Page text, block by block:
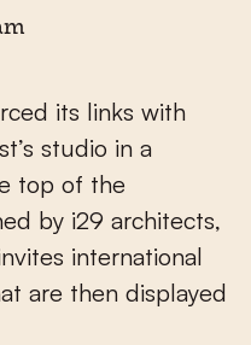
its links with
studio in a
top of the
by i29 architects,
international
are then displayed